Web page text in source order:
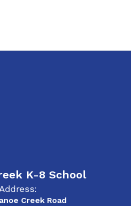
K-8 School
Address:
Creek Road